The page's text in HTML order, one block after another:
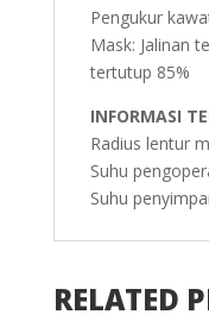
Pengukur
Mask: Jalinan
tertutup 85%
INFORMASI
Radius lentur
Suhu
Suhu
RELATED